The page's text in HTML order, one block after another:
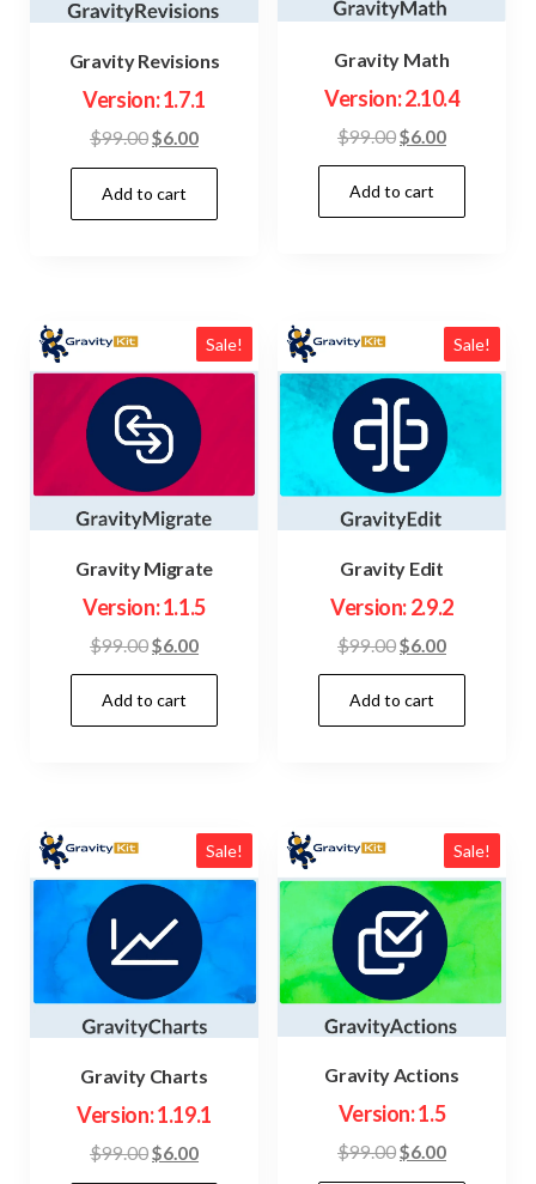
Gravity Revisions
Version: 1.7.1
$99.00Original
price
was:
$99.00.
$6.00Current
price
$6.00.
Add to cart
Gravity Math
Version: 2.10.4
$99.00Original
price
was:
$99.00.
$6.00Current
price
$6.00.
Add to cart
Sale!
Gravity Migrate
Version: 1.1.5
$99.00Original
price
was:
$99.00.
$6.00Current
price
$6.00.
Add to cart
Sale!
Gravity Edit
Version: 2.9.2
$99.00Original
price
was:
$99.00.
$6.00Current
price
$6.00.
Add to cart
Sale!
Gravity Charts
Version: 1.19.1
$99.00Original
$6.00Current
Sale!
Gravity Actions
Version: 1.5
$99.00Original
$6.00Current